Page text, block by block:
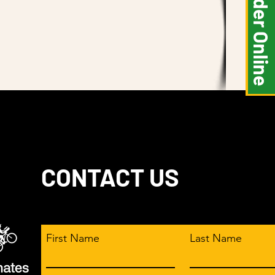
Order Online
CONTACT US
First Name Last Name